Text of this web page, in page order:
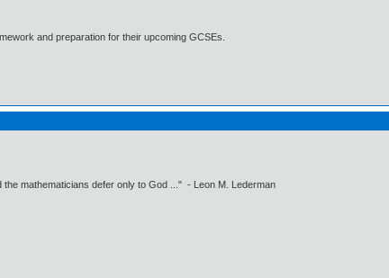
and preparation for their upcoming GCSEs.
mathematicians defer only to God ..." - Leon M. Lederman